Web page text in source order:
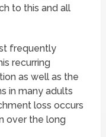
to this and all
frequently
recurring
as well as the
in many adults
loss occurs
over the long